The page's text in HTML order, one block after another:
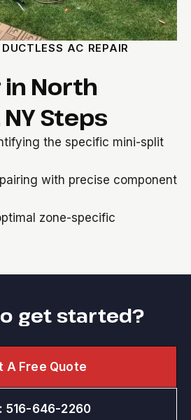
AC REPAIR
in North
Steps
the specific mini-split
with precise component
zone-specific
get started?
A Free Quote
516-646-2260